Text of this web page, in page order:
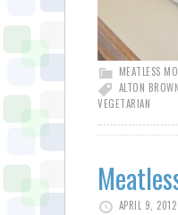
MEATLESS
ALTON
VEGETARIAN
APRIL 9, 2012